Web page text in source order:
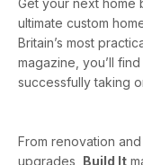
ultimate custom
Britain’s most
magazine, you’ll
successfully taking
From renovation
upgrades, Build It